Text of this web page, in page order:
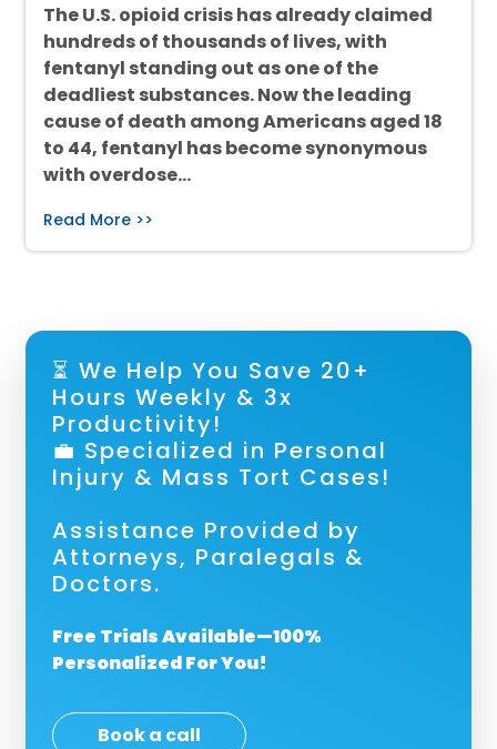
The U.S. opioid crisis has already claimed
hundreds of thousands of lives, with
fentanyl standing out as one of the
deadliest substances. Now the leading
cause of death among Americans aged 18
to 44, fentanyl has become synonymous
with overdose…
Read More >>
⏳ We Help You Save 20+
Hours Weekly & 3x
Productivity!
💼 Specialized in Personal
Injury & Mass Tort Cases!
Assistance Provided by
Attorneys, Paralegals &
Doctors.
Free Trials Available—100%
Personalized For You!
Book a call